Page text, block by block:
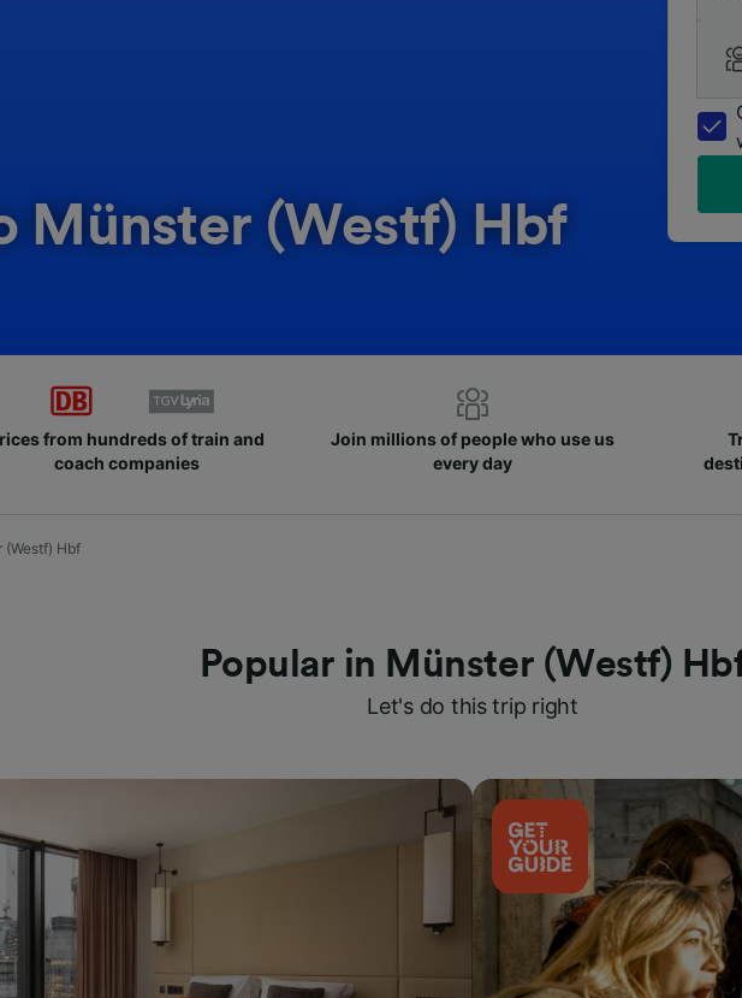
Münster (Westf) Hbf
from hundreds of train and
coach companies
Join millions of people who use us
every day
(Westf) Hbf
Popular in Münster (Westf)
Let's do this trip right